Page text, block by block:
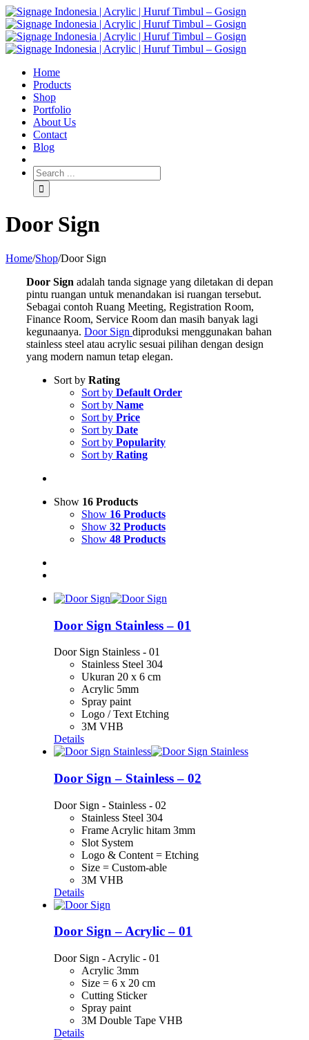
Home
Products
Shop
Portfolio
About Us
Contact
Blog
Door Sign
Home/Shop/Door Sign
Door Sign adalah tanda signage yang diletakan di depan
pintu ruangan untuk menandakan isi ruangan tersebut.
Sebagai contoh Ruang Meeting, Registration Room,
Finance Room, Service Room dan masih banyak lagi
kegunaanya. Door Sign diproduksi menggunakan bahan
stainless steel atau acrylic sesuai pilihan dengan design
yang modern namun tetap elegan.
Sort by Rating
Sort by Default Order
Sort by Name
Sort by Price
Sort by Date
Sort by Popularity
Sort by Rating
Show 16 Products
Show 16 Products
Show 32 Products
Show 48 Products
Door Sign Stainless – 01
Door Sign Stainless - 01
Stainless Steel 304
Ukuran 20 x 6 cm
Acrylic 5mm
Spray paint
Logo / Text Etching
3M VHB
Details
Door Sign – Stainless – 02
Door Sign - Stainless - 02
Stainless Steel 304
Frame Acrylic hitam 3mm
Slot System
Logo & Content = Etching
Size = Custom-able
3M VHB
Details
Door Sign – Acrylic – 01
Door Sign - Acrylic - 01
Acrylic 3mm
Size = 6 x 20 cm
Cutting Sticker
Spray paint
3M Double Tape VHB
Details